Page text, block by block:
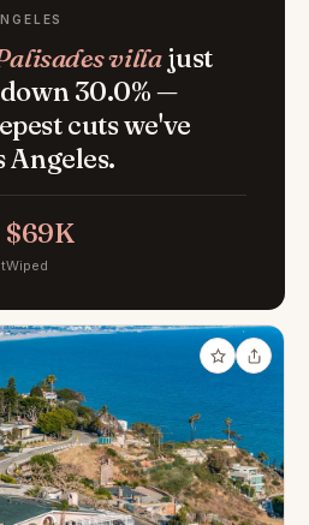
villajust
30.0% —
cuts we've
Angeles.
$69K
Wiped